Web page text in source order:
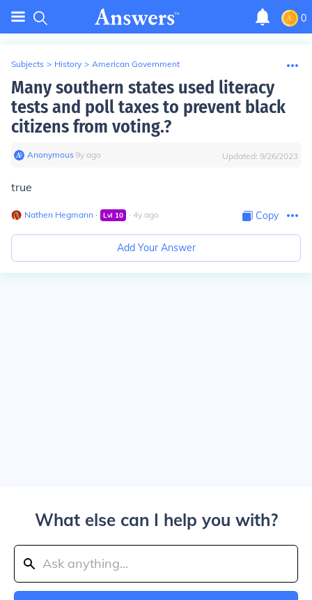
0
Subjects > History > American Government
Many southern states used literacy
tests and poll taxes to prevent black
citizens from voting.?
Anonymous∙9y ago Updated: 9/26/2023
true
Nathen Hegmann ∙ Lvl 10 ∙ 4y ago Copy
Add Your Answer
What else can I help you with?